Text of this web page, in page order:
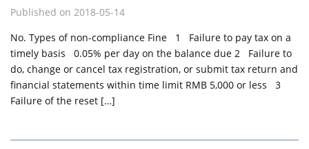
Published on 2018-05-14
No. Types of non-compliance Fine 1 Failure to pay tax on a
timely basis 0.05% per day on the balance due 2 Failure to
do, change or cancel tax registration, or submit tax return and
financial statements within time limit RMB 5,000 or less 3
Failure of the reset […]